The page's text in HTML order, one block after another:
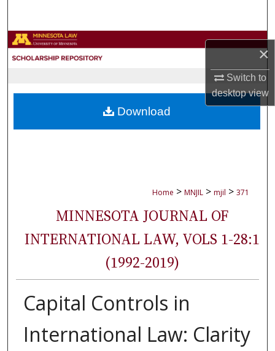
×
Switch to
desktopview
Browse Collections
About
Home > MNJIL > mjil > 371
MINNESOTA JOURNAL OF
INTERNATIONAL LAW, VOLS 1-28:1
(1992-2019)
Capital Controls in
International Law: Clarity
Download